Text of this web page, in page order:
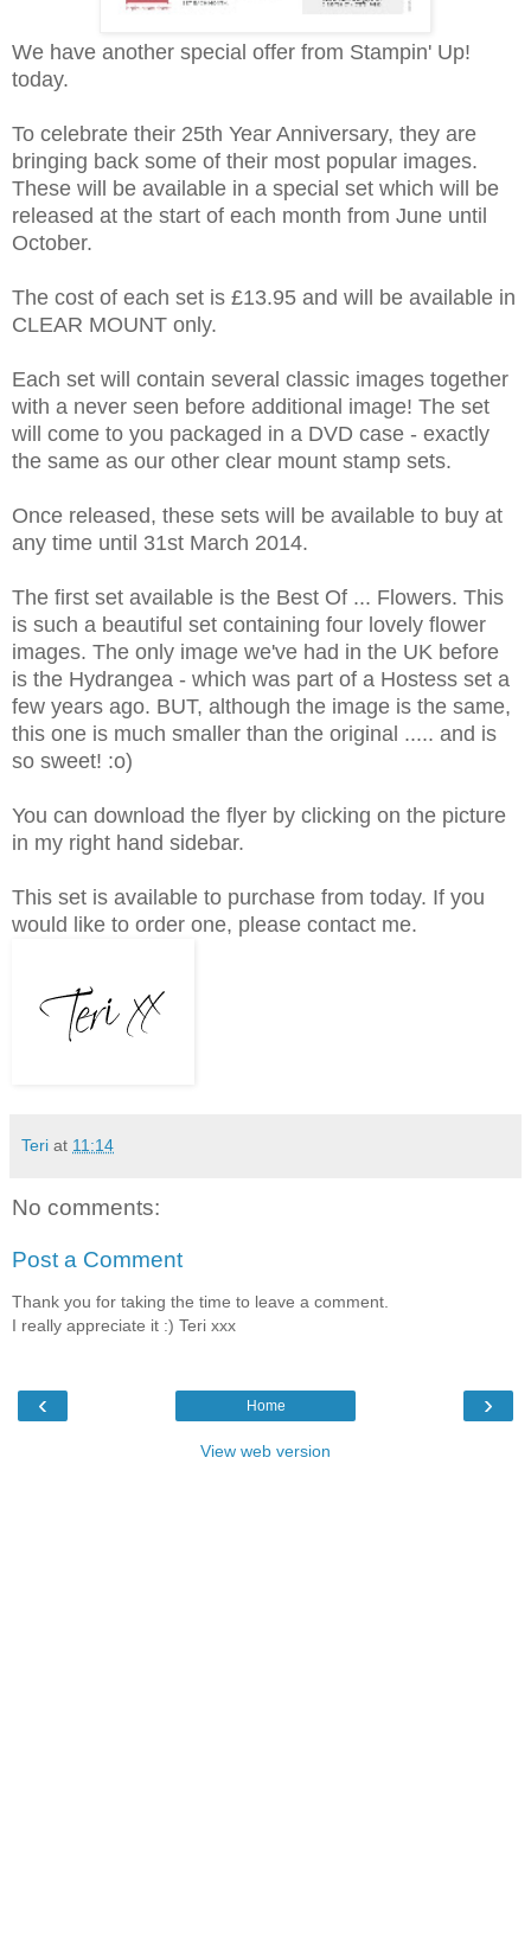
We have another special offer from Stampin' Up!
today.
To celebrate their 25th Year Anniversary, they are
bringing back some of their most popular images.
These will be available in a special set which will be
released at the start of each month from June until
October.
The cost of each set is £13.95 and will be available in
CLEAR MOUNT only.
Each set will contain several classic images together
with a never seen before additional image! The set
will come to you packaged in a DVD case - exactly
the same as our other clear mount stamp sets.
Once released, these sets will be available to buy at
any time until 31st March 2014.
The first set available is the Best Of ... Flowers. This
is such a beautiful set containing four lovely flower
images. The only image we've had in the UK before
is the Hydrangea - which was part of a Hostess set a
few years ago. BUT, although the image is the same,
this one is much smaller than the original ..... and is
so sweet! :o)
You can download the flyer by clicking on the picture
in my right hand sidebar.
This set is available to purchase from today. If you
would like to order one, please contact me.
Teri at 11:14
No comments:
Post a Comment
Thank you for taking the time to leave a comment.
I really appreciate it :) Teri xxx
‹ ›
Home
View web version